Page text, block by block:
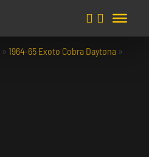
»1964-65 Exoto Cobra Daytona »